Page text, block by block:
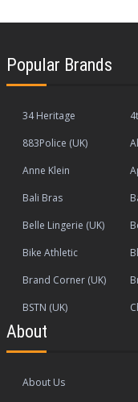
Popular Brands
34 Heritage
883Police (UK)
Anne Klein
Bali Bras
Belle Lingerie (UK)
Bike Athletic
Brand Corner (UK)
BSTN (UK)
About
About Us